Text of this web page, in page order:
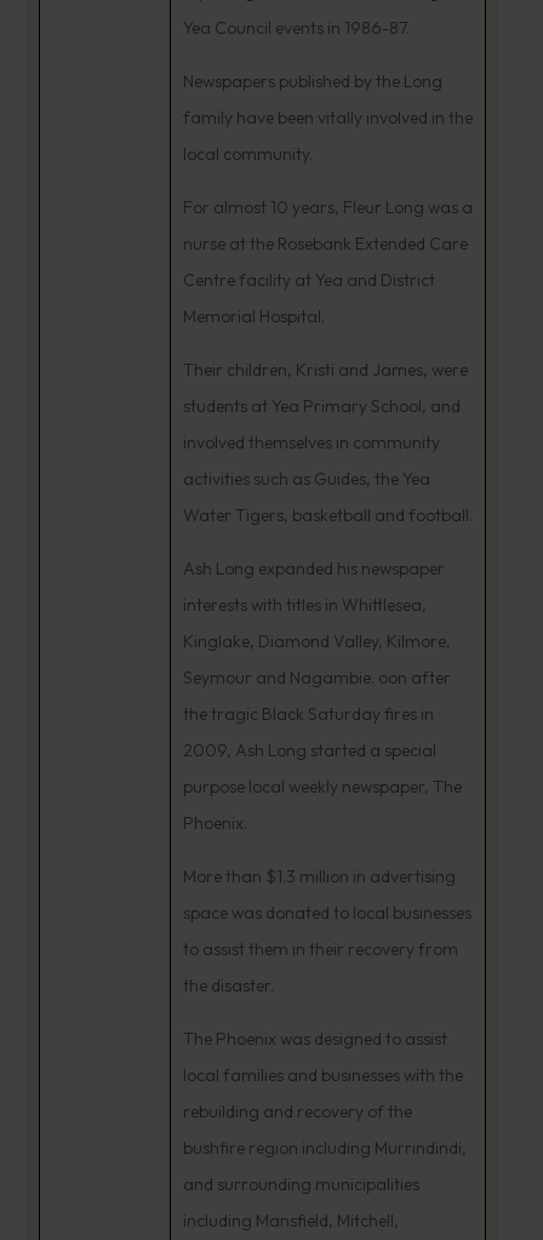
Yea Council events in 1986-87.
Newspapers published by the Long
family have been vitally involved in the
local community.
For almost 10 years, Fleur Long was a
nurse at the Rosebank Extended Care
Centre facility at Yea and District
Memorial Hospital.
Their children, Kristi and James, were
students at Yea Primary School, and
involved themselves in community
activities such as Guides, the Yea
Water Tigers, basketball and football.
Ash Long expanded his newspaper
interests with titles in Whittlesea,
Kinglake, Diamond Valley, Kilmore,
Seymour and Nagambie. oon after
the tragic Black Saturday fires in
2009, Ash Long started a special
purpose local weekly newspaper, The
Phoenix.
More than $1.3 million in advertising
space was donated to local businesses
to assist them in their recovery from
the disaster.
The Phoenix was designed to assist
local families and businesses with the
rebuilding and recovery of the
bushfire region including Murrindindi,
and surrounding municipalities
including Mansfield, Mitchell,